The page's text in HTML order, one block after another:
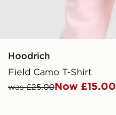
Hoodrich
Field Camo T-Shirt
was £25.00Now £15.00